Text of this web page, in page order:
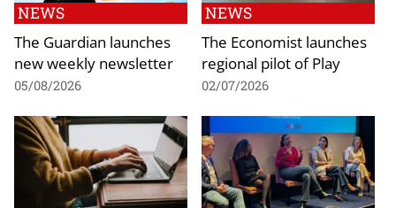
NEWS
The Guardian launches
new weekly newsletter
05/08/2026
NEWS
The Economist launches
regional pilot of Play
02/07/2026